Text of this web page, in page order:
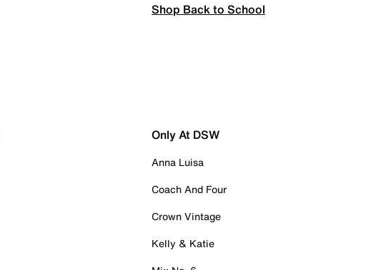
Shop Back to School
Only At DSW
Anna Luisa
Coach And Four
Crown Vintage
Kelly & Katie